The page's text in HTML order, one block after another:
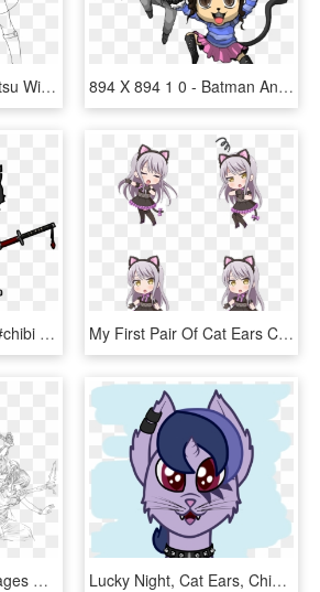
Fairy Tail Lineart -natsu With Lucy And Erza By Natsu9555 - Fairy Tail Coloring Pages Anime Lucy, HD Png Download 894 X 894 1 0 - Batman And Catwoman Chibi, HD Png Download
#go #yoshihiro #cat #chibi #samurai #katana #sword - Black Cat With Sword, HD Png Download My First Pair Of Cat Ears Chibi - Cartoon, HD Png Download
Fairy Tail Coloring Pages Wonderful Chibi Erza Natsu - Anime Fairy Tail Coloring Pages, HD Png Download Lucky Night, Cat Ears, Chibi, Cute, Looking At You, - Cartoon, HD Png Download